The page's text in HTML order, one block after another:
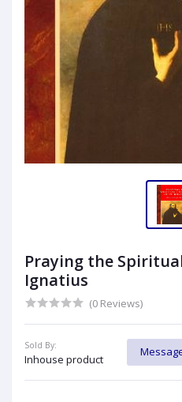
Praying the
Ignatius
(0 Reviews)
Sold By:
Inhouse product